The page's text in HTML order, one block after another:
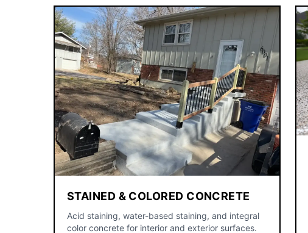
STAINED & COLORED CONCRETE
Acid staining, water-based staining, and integral
color concrete for interior and exterior surfaces.